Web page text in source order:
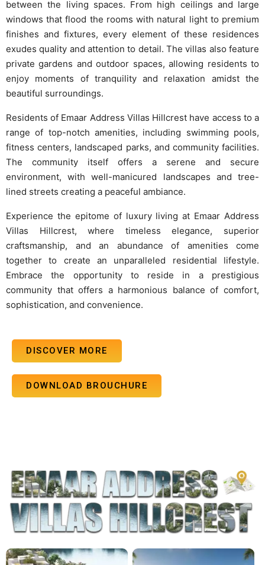
between the living spaces. From high ceilings and large
windows that flood the rooms with natural light to premium
finishes and fixtures, every element of these residences
exudes quality and attention to detail. The villas also feature
private gardens and outdoor spaces, allowing residents to
enjoy moments of tranquility and relaxation amidst the
beautiful surroundings.
Residents of Emaar Address Villas Hillcrest have access to a
range of top-notch amenities, including swimming pools,
fitness centers, landscaped parks, and community facilities.
The community itself offers a serene and secure
environment, with well-manicured landscapes and tree-
lined streets creating a peaceful ambiance.
Experience the epitome of luxury living at Emaar Address
Villas Hillcrest, where timeless elegance, superior
craftsmanship, and an abundance of amenities come
together to create an unparalleled residential lifestyle.
Embrace the opportunity to reside in a prestigious
community that offers a harmonious balance of comfort,
sophistication, and convenience.
DISCOVER MORE
DOWNLOAD BROUCHURE